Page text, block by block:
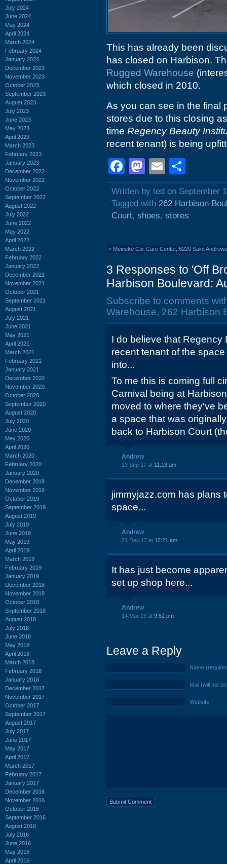
July 2024
June 2024
May 2024
April 2024
March 2024
February 2024
January 2024
December 2023
November 2023
October 2023
September 2023
August 2023
July 2023
June 2023
May 2023
April 2023
March 2023
February 2023
January 2023
December 2022
November 2022
October 2022
September 2022
August 2022
July 2022
June 2022
May 2022
April 2022
March 2022
February 2022
January 2022
December 2021
November 2021
October 2021
September 2021
August 2021
July 2021
June 2021
May 2021
April 2021
March 2021
February 2021
January 2021
December 2020
November 2020
October 2020
September 2020
August 2020
July 2020
June 2020
May 2020
April 2020
March 2020
February 2020
January 2020
December 2019
November 2019
October 2019
September 2019
August 2019
July 2019
June 2019
May 2019
April 2019
March 2019
February 2019
January 2019
December 2018
November 2018
October 2018
September 2018
August 2018
July 2018
June 2018
May 2018
April 2018
March 2018
February 2018
January 2018
December 2017
November 2017
October 2017
September 2017
August 2017
July 2017
June 2017
May 2017
April 2017
March 2017
February 2017
January 2017
December 2016
November 2016
October 2016
September 2016
August 2016
July 2016
June 2016
May 2016
April 2016
This has already been
has closed on Harbison.
Rugged Warehouse
which closed in 2010.
As you can see in the final
stores due to this closing
time Regency Beauty
recent tenant) is being
Facebook
Mastodon
Email
Written by ted on September
Tagged with 262 Harbison
Court, shoes, stores
« Meineke Car Care Center, 6220 Saint
3 Responses to 'Off
Harbison Boulevard:
Subscribe to comments
Warehouse, 262 Harbison
I do believe that Regency
recent tenant of the
into...
To me this is coming full
Carnival being at
moved to where they've
a space that was
back to Harbison Court
Andrew
13 Sep 17 at 11:13 am
jimmyjazz.com has plans
space...
Andrew
21 Dec 17 at 12:21 am
It has just become
set up shop here...
Andrew
14 Mar 19 at 9:52 pm
Leave a Reply
Name
Mail (will not
Website